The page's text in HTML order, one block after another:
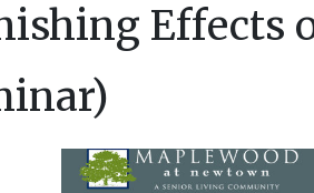
Effects